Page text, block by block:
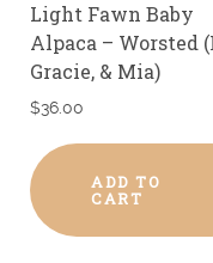
Light Fawn Baby
Alpaca – Worsted
Gracie, & Mia)
$36.00
ADD TO
CART